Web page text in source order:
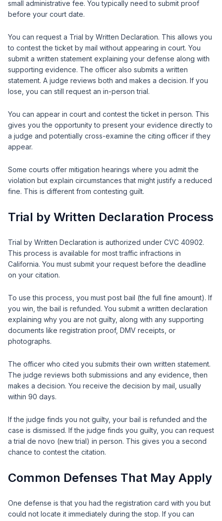
small administrative fee. You typically need to submit proof
before your court date.
You can request a Trial by Written Declaration. This allows you
to contest the ticket by mail without appearing in court. You
submit a written statement explaining your defense along with
supporting evidence. The officer also submits a written
statement. A judge reviews both and makes a decision. If you
lose, you can still request an in-person trial.
You can appear in court and contest the ticket in person. This
gives you the opportunity to present your evidence directly to
a judge and potentially cross-examine the citing officer if they
appear.
Some courts offer mitigation hearings where you admit the
violation but explain circumstances that might justify a reduced
fine. This is different from contesting guilt.
Trial by Written Declaration Process
Trial by Written Declaration is authorized under CVC 40902.
This process is available for most traffic infractions in
California. You must submit your request before the deadline
on your citation.
To use this process, you must post bail (the full fine amount). If
you win, the bail is refunded. You submit a written declaration
explaining why you are not guilty, along with any supporting
documents like registration proof, DMV receipts, or
photographs.
The officer who cited you submits their own written statement.
The judge reviews both submissions and any evidence, then
makes a decision. You receive the decision by mail, usually
within 90 days.
If the judge finds you not guilty, your bail is refunded and the
case is dismissed. If the judge finds you guilty, you can request
a trial de novo (new trial) in person. This gives you a second
chance to contest the citation.
Common Defenses That May Apply
One defense is that you had the registration card with you but
could not locate it immediately during the stop. If you can